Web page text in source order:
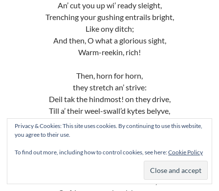
An’ cut you up wi’ ready sleight,
Trenching your gushing entrails bright,
Like ony ditch;
And then, O what a glorious sight,
Warm-reekin, rich!
Then, horn for horn,
they stretch an’ strive:
Deil tak the hindmost! on they drive,
Till a’ their weel-swall’d kytes belyve,
Are bent lyke drums;
Then auld Guidman, maist like to rive,
Is there that owre his French ragout
Or olio that wad staw a sow,
Privacy & Cookies: This site uses cookies. By continuing to use this website,
you agree to their use.
To find out more, including how to control cookies, see here:Cookie Policy